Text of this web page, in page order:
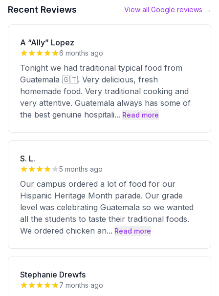
Recent Reviews View all Google reviews →
A “Ally” Lopez
6 months ago
Tonight we had traditional typical food from
Guatemala 🇬🇹. Very delicious, fresh
homemade food. Very traditional cooking and
very attentive. Guatemala always has some of
the best genuine hospitali... Read more
S. L.
5 months ago
Our campus ordered a lot of food for our
Hispanic Heritage Month parade. Our grade
level was celebrating Guatemala so we wanted
all the students to taste their traditional foods.
We ordered chicken an... Read more
Stephanie Drewfs
7 months ago